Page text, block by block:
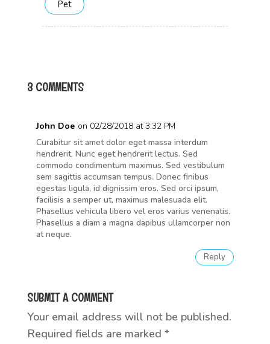
Pet
3 COMMENTS
John Doe on 02/28/2018 at 3:32 PM
Curabitur sit amet dolor eget massa interdum
hendrerit. Nunc eget hendrerit lectus. Sed
commodo condimentum maximus. Sed vestibulum
sem sagittis accumsan tempus. Donec finibus
egestas ligula, id dignissim eros. Sed orci ipsum,
facilisis a semper ut, maximus malesuada elit.
Phasellus vehicula libero vel eros varius venenatis.
Phasellus a diam a magna dapibus ullamcorper non
at neque.
Reply
SUBMIT A COMMENT
Your email address will not be published.
Required fields are marked *